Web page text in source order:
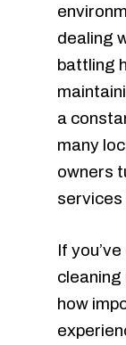
dealing
battling
a
many
owners
services
If
cleaning
how